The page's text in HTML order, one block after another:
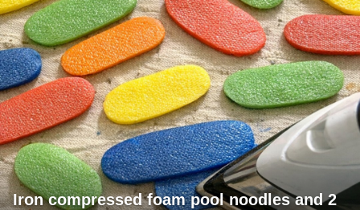
Iron compressed foam pool noodles and 2